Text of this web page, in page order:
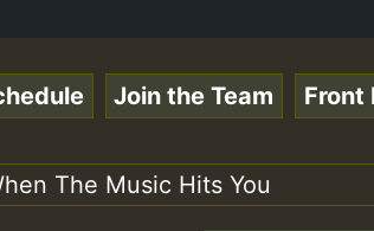
Auto Stream - 33 - Hilltopsounds
Join the Team Front
The Music Hits You